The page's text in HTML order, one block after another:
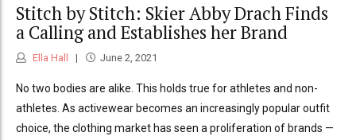
Stitch by Stitch: Skier Abby Drach Finds
a Calling and Establishes her Brand
Ella Hall June 2, 2021
No two bodies are alike. This holds true for athletes and non-
athletes. As activewear becomes an increasingly popular outfit
choice, the clothing market has seen a proliferation of brands —